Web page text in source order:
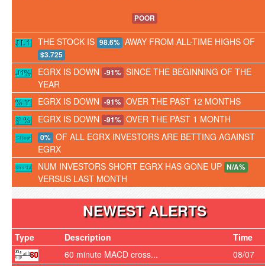
POOR
THE STOCK IS 98.6% AWAY FROM ALL-TIME HIGHS OF
$3.725
EGRX IS DOWN -91% SINCE THE BEGINNING OF THE
YEAR
EGRX IS DOWN -91% OVER THE PAST 12 MONTHS
EGRX IS DOWN -91% OVER THE PAST 1 MONTH
0% OF ALL EGRX INVESTORS ARE BETTING AGAINST
EGRX
NUM INVESTORS SHORT EGRX HAS GONE UP N/A%
VERSUS LAST MONTH
NEWEST ALERTS
Type Description
Time
60 minute MACD cross...
08/07